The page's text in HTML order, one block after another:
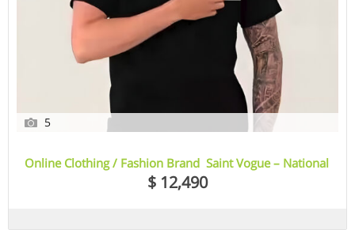
5
Online Clothing / Fashion Brand Saint Vogue – National
$ 12,490